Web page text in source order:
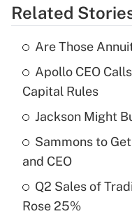
Recently Updated
What is the
income?
Recently Updated Q&As
purposes of an
Related
Are Those
Apollo CEO
Capital Rules
Jackson Might
Sammons to
and CEO
Q2 Sales of
Rose 25%